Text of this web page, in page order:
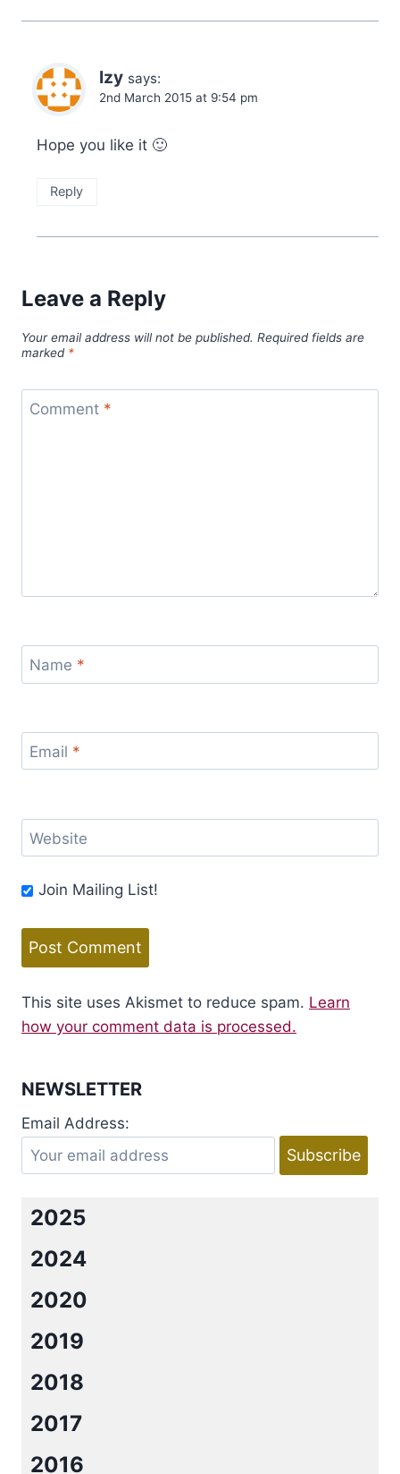
Izy says:
2nd March 2015 at 9:54 pm
Hope you like it 🙂
Reply
Leave a Reply
Your email address will not be published. Required fields are
marked *
Comment *
Name *
Email *
Website
Join Mailing List!
This site uses Akismet to reduce spam. Learn
how your comment data is processed.
NEWSLETTER
Email Address:
2025
2024
2020
2019
2018
2017
2016